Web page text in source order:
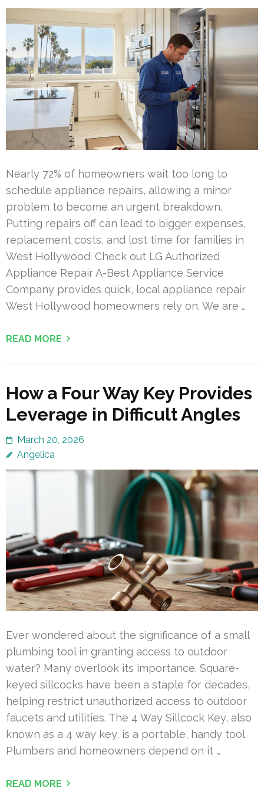
Nearly 72% of homeowners wait too long to
schedule appliance repairs, allowing a minor
problem to become an urgent breakdown.
Putting repairs off can lead to bigger expenses,
replacement costs, and lost time for families in
West Hollywood. Check out LG Authorized
Appliance Repair A-Best Appliance Service
Company provides quick, local appliance repair
West Hollywood homeowners rely on. We are …
READ MORE
How a Four Way Key Provides
Leverage in Difficult Angles
March 20, 2026
Angelica
Ever wondered about the significance of a small
plumbing tool in granting access to outdoor
water? Many overlook its importance. Square-
keyed sillcocks have been a staple for decades,
helping restrict unauthorized access to outdoor
faucets and utilities. The 4 Way Sillcock Key, also
known as a 4 way key, is a portable, handy tool.
Plumbers and homeowners depend on it …
READ MORE